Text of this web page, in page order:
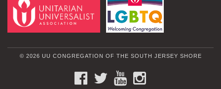
© 2026 UU CONGREGATION OF THE SOUTH JERSEY SHORE
FACEBOOKTWITTERYOUTUBE